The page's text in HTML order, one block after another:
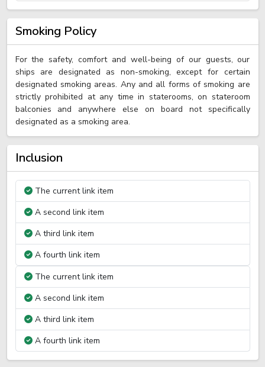
Smoking Policy
For the safety, comfort and well-being of our guests, our
ships are designated as non-smoking, except for certain
designated smoking areas. Any and all forms of smoking are
strictly prohibited at any time in staterooms, on stateroom
balconies and anywhere else on board not specifically
designated as a smoking area.
Inclusion
The current link item
A second link item
A third link item
A fourth link item
The current link item
A second link item
A third link item
A fourth link item